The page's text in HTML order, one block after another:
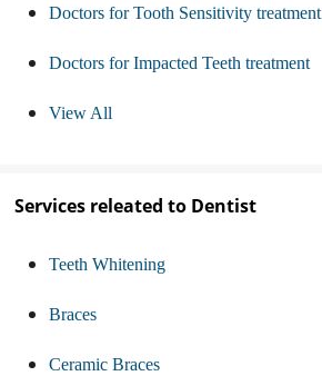
Doctors for Tooth Sensitivity treatment
Doctors for Impacted Teeth treatment
View All
Services releated to Dentist
Teeth Whitening
Braces
Ceramic Braces